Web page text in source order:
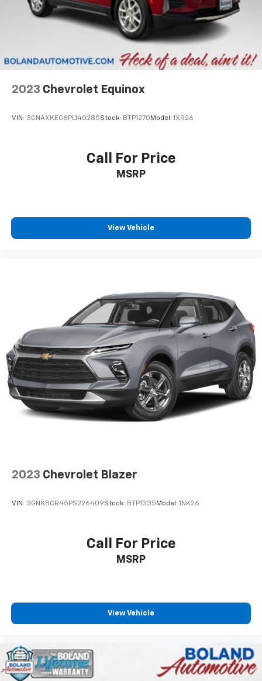
Ability to download popular third-party apps
directly to your vehicle's infotainment system
Allows users to setup a personal profile to
May require additional optional equipment
SiriusXM 3-month Platinum Trial Subscription
The ultimate entertainment experience
Expertly curated ad-free music and exclusive
plays from every major sport, and sports talk
including official league and college
conference channels
SXM App, with Xtra music channels for any
Speakers are positioned throughout the
cabin for outstanding sound quality and an
enjoyable listening experience
May require additional optional equipment
2023 Chevrolet Equinox
VIN: 3GNAXKEG8PL140285Stock: BTP1270 Model: 1XR26
Call For Price
MSRP
View Vehicle
2023 Chevrolet Blazer
VIN: 3GNKBCR45PS226409Stock: BTP1335 Model: 1NK26
Call For Price
MSRP
View Vehicle